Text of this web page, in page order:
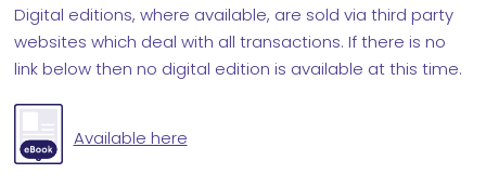
Digital editions, where available, are sold via third party
websites which deal with all transactions. If there is no
link below then no digital edition is available at this time.
Available here